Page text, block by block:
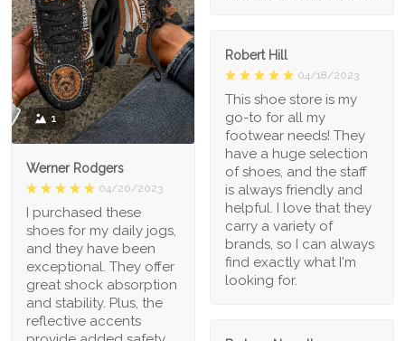
1
Werner Rodgers
04/20/2023
I purchased these
shoes for my daily jogs,
and they have been
exceptional. They offer
great shock absorption
and stability. Plus, the
reflective accents
Robert Hill
04/18/2023
This shoe store is my
go-to for all my
footwear needs! They
have a huge selection
of shoes, and the staff
is always friendly and
helpful. I love that they
carry a variety of
brands, so I can always
find exactly what I'm
looking for.